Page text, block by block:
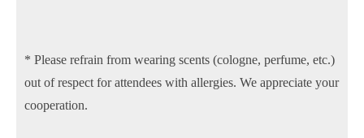
* Please refrain from wearing scents (cologne, perfume, etc.)
out of respect for attendees with allergies. We appreciate your
cooperation.